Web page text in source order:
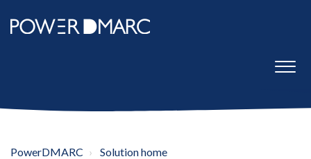
PowerDMARC
Solution home